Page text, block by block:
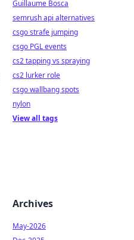
Guillaume Bosca
semrush api alternatives
csgo strafe jumping
csgo PGL events
cs2 tapping vs spraying
cs2 lurker role
csgo wallbang spots
nylon
View all tags
Archives
May-2026